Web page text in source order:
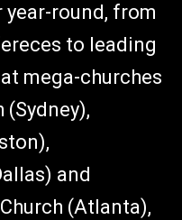
round, from
to leading
mega-churches
(Sydney),
and
(Atlanta),